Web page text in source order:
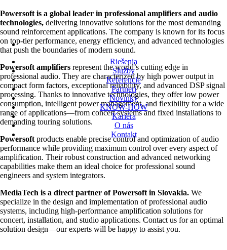
Riešenia
Služby
Referencie
Partneri
Novinky
KNOW-HOW
Kariéra
O nás
Kontakt
Powersoft is a global leader in professional amplifiers and audio
technologies, delivering innovative solutions for the most demanding
sound reinforcement applications. The company is known for its focus
on top-tier performance, energy efficiency, and advanced technologies
that push the boundaries of modern sound.
Powersoft amplifiers represent the world’s cutting edge in
professional audio. They are characterized by high power output in
compact form factors, exceptional reliability, and advanced DSP signal
processing. Thanks to innovative technologies, they offer low power
consumption, intelligent power management, and flexibility for a wide
range of applications—from concert systems and fixed installations to
demanding touring solutions.
Powersoftproducts enable precise control and optimization of audio
performance while providing maximum control over every aspect of
amplification. Their robust construction and advanced networking
capabilities make them an ideal choice for professional sound
engineers and system integrators.
MediaTech is a direct partner of Powersoft in Slovakia. We
specialize in the design and implementation of professional audio
systems, including high-performance amplification solutions for
concert, installation, and studio applications. Contact us for an optimal
solution design—our experts will be happy to assist you.